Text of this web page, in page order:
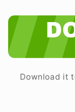
Download it